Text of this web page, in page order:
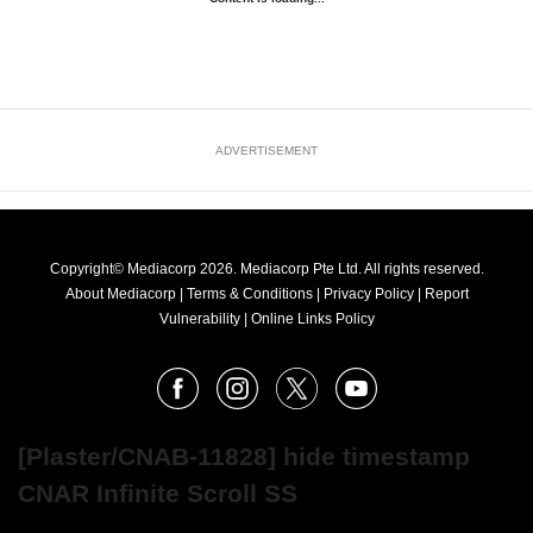
ADVERTISEMENT
Copyright© Mediacorp 2026. Mediacorp Pte Ltd. All rights reserved.
About Mediacorp
Terms & Conditions Privacy Policy
Report
Vulnerability
Online Links Policy
FacebookInstagram
X Youtube
[Plaster/CNAB-11828] hide timestamp
CNAR Infinite Scroll SS